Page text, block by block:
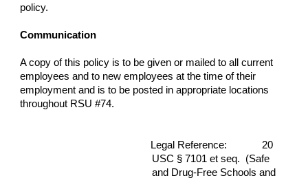
policy.
Communication
A copy of this policy is to be given or mailed to all current
employees and to new employees at the time of their
employment and is to be posted in appropriate locations
throughout RSU #74.
Legal Reference:
20
USC § 7101 et seq. (Safe
and Drug-Free Schools and